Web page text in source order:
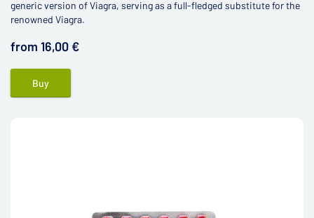
generic version of Viagra, serving as a full-fledged substitute for the
renowned Viagra.
from 16,00 €
Buy